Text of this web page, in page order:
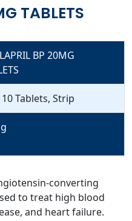
TABLETS
BP 20MG
10 Tablets, Strip
converting
to treat high blood
and heart failure.